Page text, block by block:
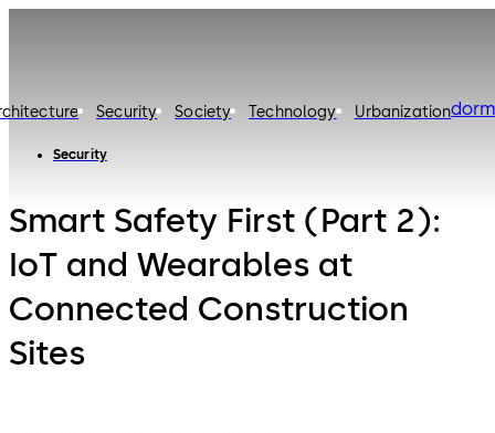
Security Society Technology Urbanization
Security
Smart Safety First (Part 2):
IoT and Wearables at
Connected Construction
Sites